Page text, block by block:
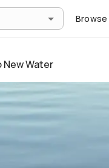
Browse
New Water